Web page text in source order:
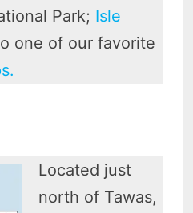
Park; Isle
one of our favorite
Located just
north of Tawas,